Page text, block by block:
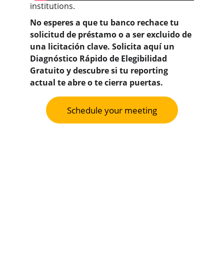
institutions.
No esperes a que tu banco rechace tu
solicitud de préstamo o a ser excluido de
una licitación clave. Solicita aquí un
Diagnóstico Rápido de Elegibilidad
Gratuito y descubre si tu reporting
actual te abre o te cierra puertas.
Schedule your meeting